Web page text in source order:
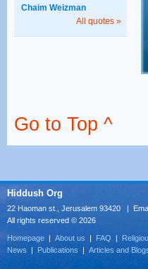
Chaim Weizman
All quotes »
Go to Top ^
Hiddush Org
22 Haoman st., Jerusalem 93420 |
All rights reserved © 2026
Homepage | About us | FAQ |
News | Publications | Articles and